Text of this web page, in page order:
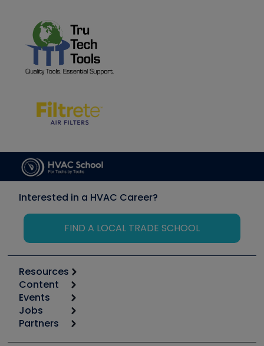
Interested in a HVAC Career?
FIND A LOCAL TRADE SCHOOL
Resources
Calculators
Tool list
Apps
Great Books
Content
Start
Podcasts
Events
6th Annual HVAC/R Training Symposium
Jobs
Job Posts
Partners